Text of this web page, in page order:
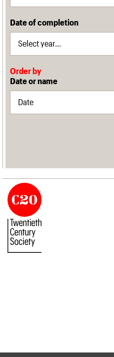
Date of completion
Order by
Date or name